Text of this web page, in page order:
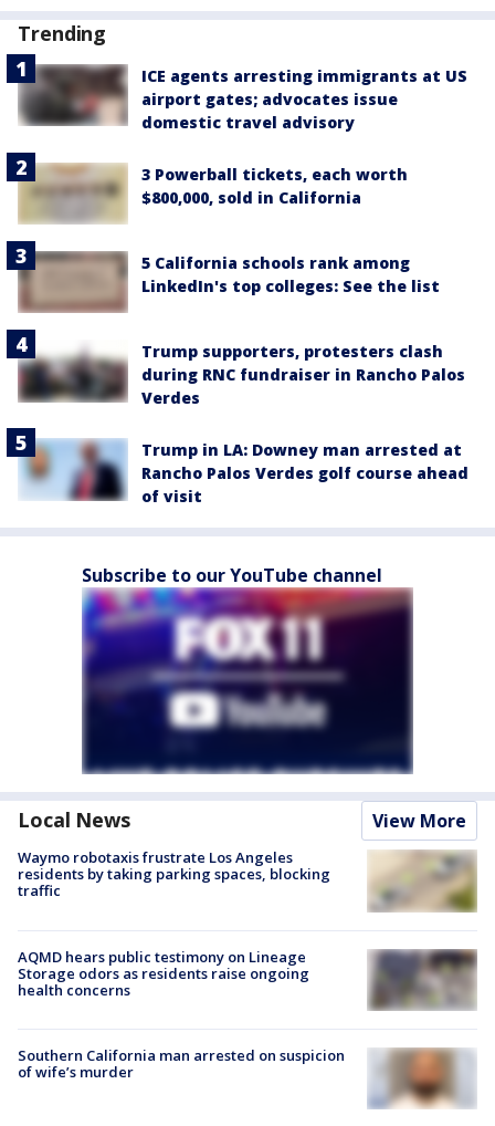
Trending
ICE agents arresting immigrants at US
airport gates; advocates issue
domestic travel advisory
3 Powerball tickets, each worth
$800,000, sold in California
5 California schools rank among
LinkedIn's top colleges: See the list
Trump supporters, protesters clash
during RNC fundraiser in Rancho Palos
Verdes
Trump in LA: Downey man arrested at
Rancho Palos Verdes golf course ahead
of visit
Subscribe to our YouTube channel
Local News View More
Waymo robotaxis frustrate Los Angeles
residents by taking parking spaces, blocking
traffic
AQMD hears public testimony on Lineage
Storage odors as residents raise ongoing
health concerns
Southern California man arrested on suspicion
of wife’s murder